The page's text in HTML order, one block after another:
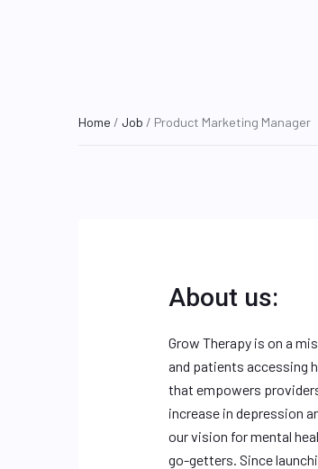
Home / Job / Product Marketing Manager
About us:
Grow Therapy is on a
and patients accessing
that empowers
increase in depression
our vision for mental
go-getters. Since